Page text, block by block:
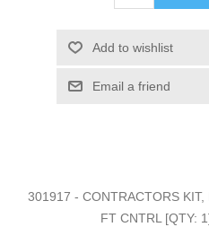
Add to wishlist
Email a friend
301917 - CONTRACTORS
FT CNTRL [QTY: